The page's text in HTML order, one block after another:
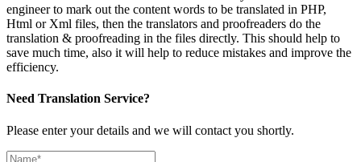
engineer to mark out the content words to be translated in PHP,
Html or Xml files, then the translators and proofreaders do the
translation & proofreading in the files directly. This should help to
save much time, also it will help to reduce mistakes and improve the
efficiency.
Need Translation Service?
Please enter your details and we will contact you shortly.